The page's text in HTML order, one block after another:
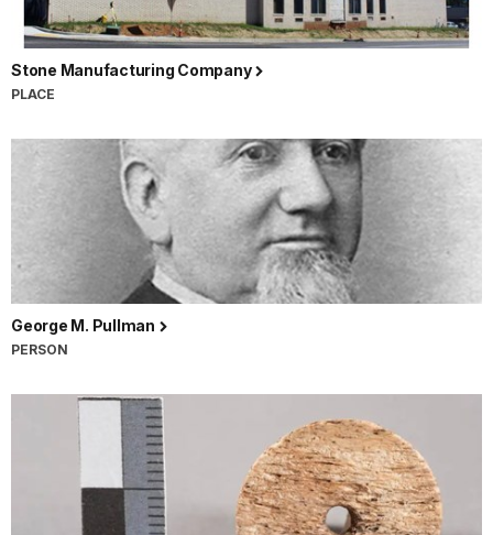
Stone Manufacturing Company
PLACE
George M. Pullman
PERSON